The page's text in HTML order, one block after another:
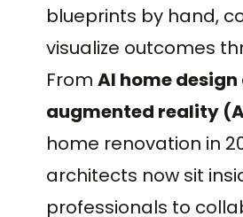
blueprints by hand,
visualize outcomes
From AI home
augmented reality
home renovation in
architects now sit
professionals to